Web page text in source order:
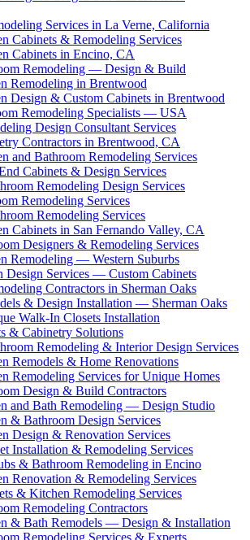
Services in La Verne, California
Cabinets & Remodeling Services
Cabinets in Encino, CA
Remodeling — Design & Build
Remodeling in Brentwood
Design & Custom Cabinets in Brentwood
Remodeling Specialists — USA
Design Consultant Services
Contractors in Brentwood, CA
and Bathroom Remodeling Services
Cabinets & Design Services
Remodeling Design Services
Remodeling Services
Remodeling Services
Cabinets in San Fernando Valley, CA
Designers & Remodeling Services
Remodeling — Western Suburbs
Design Services — Custom Cabinets
Contractors in Sherman Oaks
& Design Installation — Sherman Oaks
Walk-In Closets Installation
& Cabinetry Solutions
Remodeling & Interior Design Services
Remodels & Home Renovations
Remodeling Services for Unique Homes
Design & Build Contractors
and Bath Remodeling — Design Studio
& Bathroom Design Services
Design & Renovation Services
Installation & Remodeling Services
& Bathroom Remodeling in Encino
Renovation & Remodeling Services
& Kitchen Remodeling Services
Remodeling Contractors
& Bath Remodels — Design & Installation
Remodeling Services & Experts